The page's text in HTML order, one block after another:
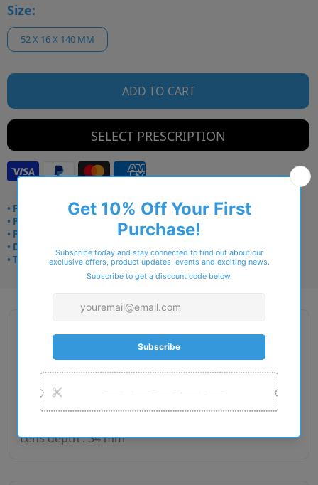
Size:
52 X 16 X 140 MM
ADD TO CART
SELECT PRESCRIPTION
• Frame delivery: 3–5 days
• Prescription: 7–10 days
• Free UK delivery over £49
• Dispatched from Barkingside
• Trusted online for 15+ years
Gender : Woman
Lens size : 52
Bridge size : 16
Lens depth : 34 mm